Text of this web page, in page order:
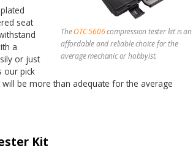
TheOTC 5606compression tester kit is an
affordable and reliable choice for the
average mechanic or hobbyist.
seat
a
or just
our pick
be more than adequate for the average
Kit